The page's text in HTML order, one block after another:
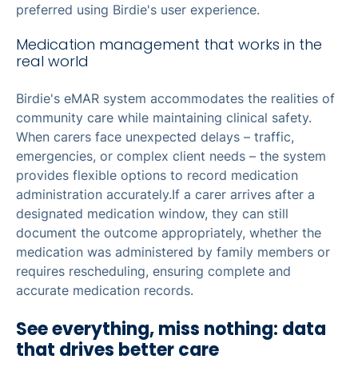
preferred using Birdie's user experience.
Medication management that works in the
real world
Birdie's eMAR system accommodates the realities of
community care while maintaining clinical safety.
When carers face unexpected delays – traffic,
emergencies, or complex client needs – the system
provides flexible options to record medication
administration accurately.If a carer arrives after a
designated medication window, they can still
document the outcome appropriately, whether the
medication was administered by family members or
requires rescheduling, ensuring complete and
accurate medication records.
See everything, miss nothing: data
that drives better care